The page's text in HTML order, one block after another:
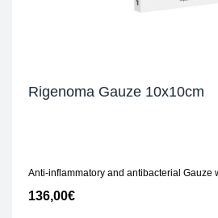
Rigenoma Gauze 10x10cm
Anti-inflammatory and antibacterial Gauze
136,00€